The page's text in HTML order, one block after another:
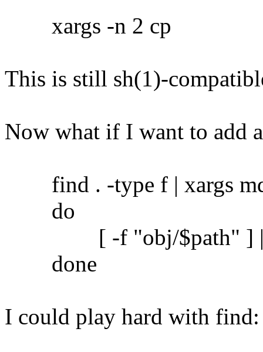
xargs -n 2 cp
This is still sh(1)-
Now what if I want to add
find . -type f | xargs
do
[ -f "obj/$path" ] ||
done
I could play hard with find: